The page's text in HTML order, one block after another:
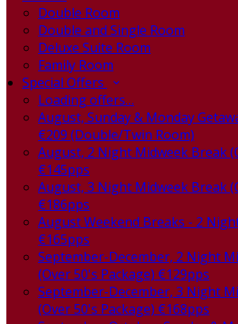
Double Room
Double and Single Room
Deluxe Suite Room
Family Room
Special Offers
Loading offers…
August, Sunday & Monday
€209 (Double/Twin Room)
August, 2 Night Midweek Break
€145pps
August, 3 Night Midweek Break
€186pps
August Weekend Breaks - 2
€165pps
September-December, 2 Night
(Over 50's Package) €129pps
September-December, 3 Night
(Over 50's Package) €168pps